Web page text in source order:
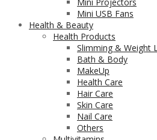
Mini USB Fans
Health & Beauty
Health Products
Slimming & Weight
Bath & Body
MakeUp
Health Care
Hair Care
Skin Care
Nail Care
Others